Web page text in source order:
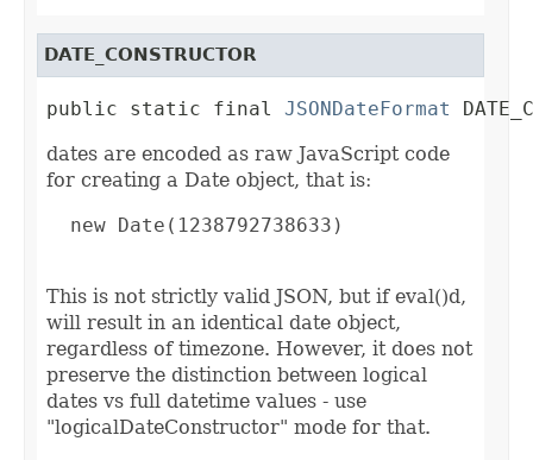
DATE_CONSTRUCTOR
public static final JSONDateFormat
dates are encoded as raw JavaScript code
for creating a Date object, that is:
  new Date(1238792738633)
This is not strictly valid JSON, but if eval()d,
will result in an identical date object,
regardless of timezone. However, it does not
preserve the distinction between logical
dates vs full datetime values - use
"logicalDateConstructor" mode for that.